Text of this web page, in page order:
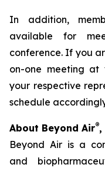
In addition,
available for
conference. If you
on-one meeting at
your respective
schedule
About Beyond Air®,
Beyond Air is a
and